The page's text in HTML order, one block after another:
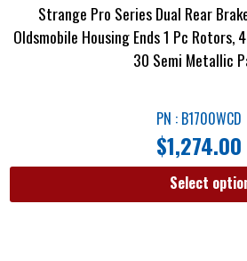
Strange Pro Series Dual Rear
Oldsmobile Housing Ends 1 Pc Rotors,
30 Semi Metallic
PN : B1700WCD
$1,274.00
Select